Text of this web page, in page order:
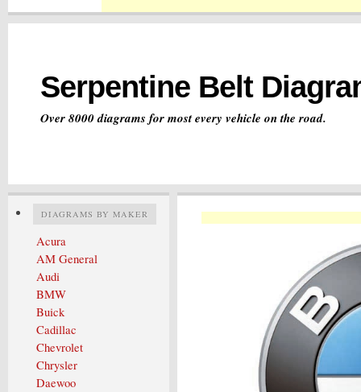
Serpentine Belt
Over 8000 diagrams for most every vehicle on the road.
DIAGRAMS BY MAKER
Acura
AM General
Audi
BMW
Buick
Cadillac
Chevrolet
Chrysler
Daewoo